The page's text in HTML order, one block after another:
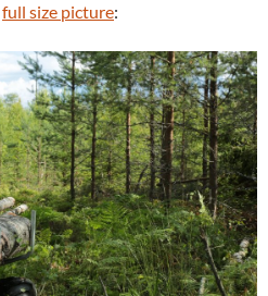
full size picture: